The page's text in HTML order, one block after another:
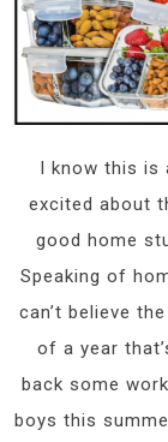
I know this is
excited about
good home
Speaking of
can’t believe
of a year
back some
boys this